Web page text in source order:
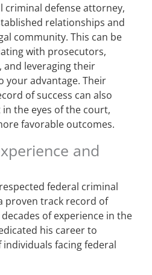
criminal defense attorney,
relationships and
community. This can be
with prosecutors,
and leveraging their
your advantage. Their
of success can also
the eyes of the court,
favorable outcomes.
and
federal criminal
proven track record of
of experience in the
his career to
facing federal